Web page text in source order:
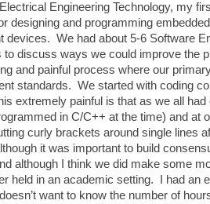
Engineering Technology, my
designing and programming
devices. We had about 5-6 Software
to discuss ways we could improve the
and painful process where our
standards. We started with coding
extremely painful is that as we all
in C/C++ at the time) and at
curly brackets around single lines
it was important to build
although I think we did make some
held in an academic setting. I had an
want to know the number of